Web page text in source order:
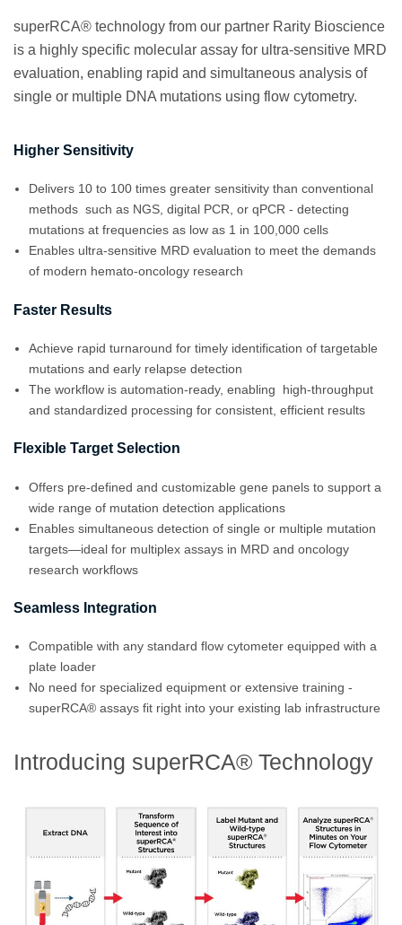
superRCA® technology from our partner Rarity Bioscience
is a highly specific molecular assay for ultra-sensitive MRD
evaluation, enabling rapid and simultaneous analysis of
single or multiple DNA mutations using flow cytometry.
Higher Sensitivity
Delivers 10 to 100 times greater sensitivity than conventional
methods such as NGS, digital PCR, or qPCR - detecting
mutations at frequencies as low as 1 in 100,000 cells
Enables ultra-sensitive MRD evaluation to meet the demands
of modern hemato-oncology research
Faster Results
Achieve rapid turnaround for timely identification of targetable
mutations and early relapse detection
The workflow is automation-ready, enabling high-throughput
and standardized processing for consistent, efficient results
Flexible Target Selection
Offers pre-defined and customizable gene panels to support a
wide range of mutation detection applications
Enables simultaneous detection of single or multiple mutation
targets—ideal for multiplex assays in MRD and oncology
research workflows
Seamless Integration
Compatible with any standard flow cytometer equipped with a
plate loader
No need for specialized equipment or extensive training -
superRCA® assays fit right into your existing lab infrastructure
Introducing superRCA® Technology